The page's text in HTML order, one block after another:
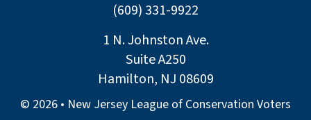
(609) 331-9922
1 N. Johnston Ave.
Suite A250
Hamilton, NJ 08609
© 2026 • New Jersey League of Conservation Voters